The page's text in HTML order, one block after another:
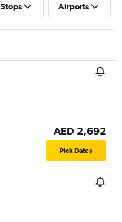
Stops Airports
AED 2,692
Pick Dates